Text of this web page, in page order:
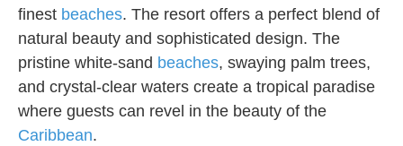
finest beaches. The resort offers a perfect blend of
natural beauty and sophisticated design. The
pristine white-sand beaches, swaying palm trees,
and crystal-clear waters create a tropical paradise
where guests can revel in the beauty of the
Caribbean.